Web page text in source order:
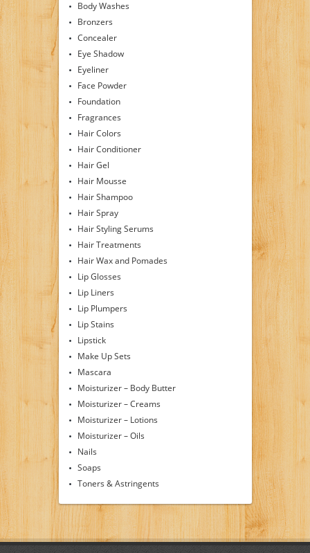
Body Washes
Bronzers
Concealer
Eye Shadow
Eyeliner
Face Powder
Foundation
Fragrances
Hair Colors
Hair Conditioner
Hair Gel
Hair Mousse
Hair Shampoo
Hair Spray
Hair Styling Serums
Hair Treatments
Hair Wax and Pomades
Lip Glosses
Lip Liners
Lip Plumpers
Lip Stains
Lipstick
Make Up Sets
Mascara
Moisturizer – Body Butter
Moisturizer – Creams
Moisturizer – Lotions
Moisturizer – Oils
Nails
Soaps
Toners & Astringents